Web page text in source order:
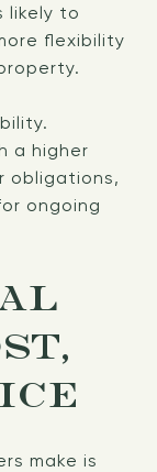
likely to
flexibility
a higher
obligations,
ongoing
make is